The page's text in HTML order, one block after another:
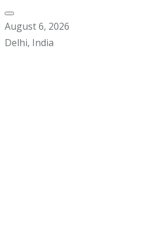
August 6, 2026
Delhi, India